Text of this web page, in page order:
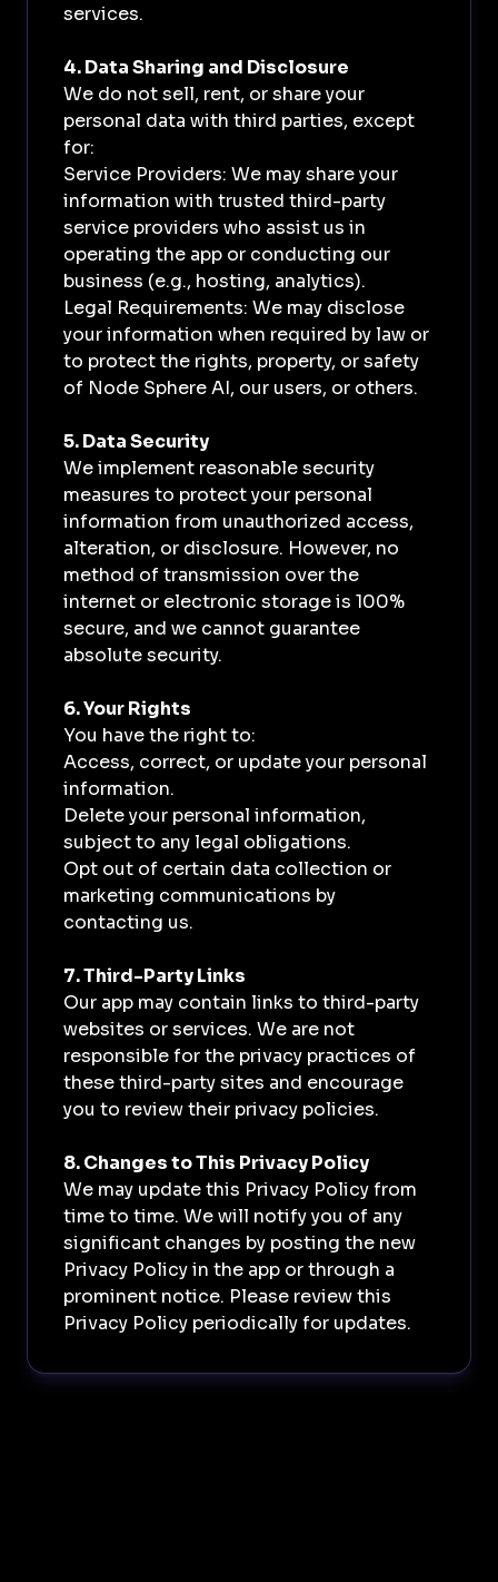
services.
4. Data Sharing and Disclosure
We do not sell, rent, or share your
personal data with third parties, except
for:
Service Providers: We may share your
information with trusted third-party
service providers who assist us in
operating the app or conducting our
business (e.g., hosting, analytics).
Legal Requirements: We may disclose
your information when required by law or
to protect the rights, property, or safety
of Node Sphere AI, our users, or others.
5. Data Security
We implement reasonable security
measures to protect your personal
information from unauthorized access,
alteration, or disclosure. However, no
method of transmission over the
internet or electronic storage is 100%
secure, and we cannot guarantee
absolute security.
6. Your Rights
You have the right to:
Access, correct, or update your personal
information.
Delete your personal information,
subject to any legal obligations.
Opt out of certain data collection or
marketing communications by
contacting us.
7. Third-Party Links
Our app may contain links to third-party
websites or services. We are not
responsible for the privacy practices of
these third-party sites and encourage
you to review their privacy policies.
8. Changes to This Privacy Policy
We may update this Privacy Policy from
time to time. We will notify you of any
significant changes by posting the new
Privacy Policy in the app or through a
prominent notice. Please review this
Privacy Policy periodically for updates.